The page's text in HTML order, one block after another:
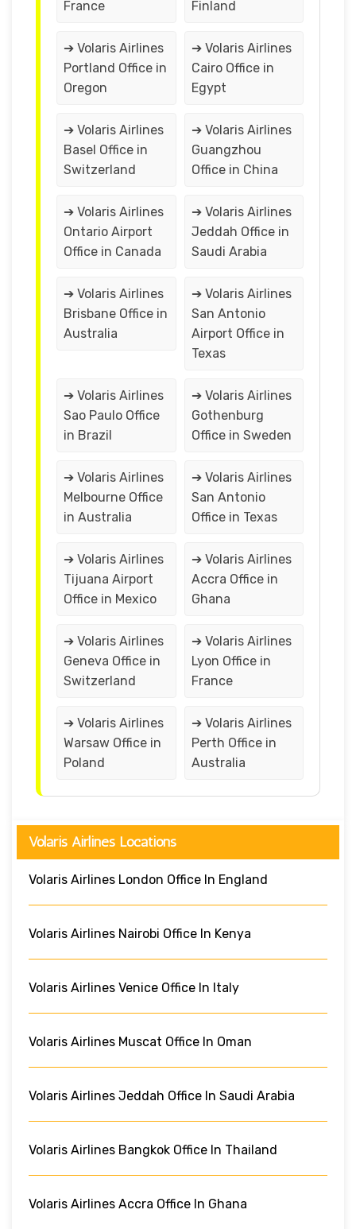
France Finland
➔ Volaris Airlines
Portland Office in
Oregon
➔ Volaris Airlines
Cairo Office in
Egypt
➔ Volaris Airlines
Basel Office in
Switzerland
➔ Volaris Airlines
Guangzhou
Office in China
➔ Volaris Airlines
Ontario Airport
Office in Canada
➔ Volaris Airlines
Jeddah Office in
Saudi Arabia
➔ Volaris Airlines
Brisbane Office in
Australia
➔ Volaris Airlines
San Antonio
Airport Office in
Texas
➔ Volaris Airlines
Sao Paulo Office
in Brazil
➔ Volaris Airlines
Gothenburg
Office in Sweden
➔ Volaris Airlines
Melbourne Office
in Australia
➔ Volaris Airlines
San Antonio
Office in Texas
➔ Volaris Airlines
Tijuana Airport
Office in Mexico
➔ Volaris Airlines
Accra Office in
Ghana
➔ Volaris Airlines
Geneva Office in
Switzerland
➔ Volaris Airlines
Lyon Office in
France
➔ Volaris Airlines
Warsaw Office in
Poland
➔ Volaris Airlines
Perth Office in
Australia
Volaris Airlines Locations
Volaris Airlines London Office In England
Volaris Airlines Nairobi Office In Kenya
Volaris Airlines Venice Office In Italy
Volaris Airlines Muscat Office In Oman
Volaris Airlines Jeddah Office In Saudi Arabia
Volaris Airlines Bangkok Office In Thailand
Volaris Airlines Accra Office In Ghana